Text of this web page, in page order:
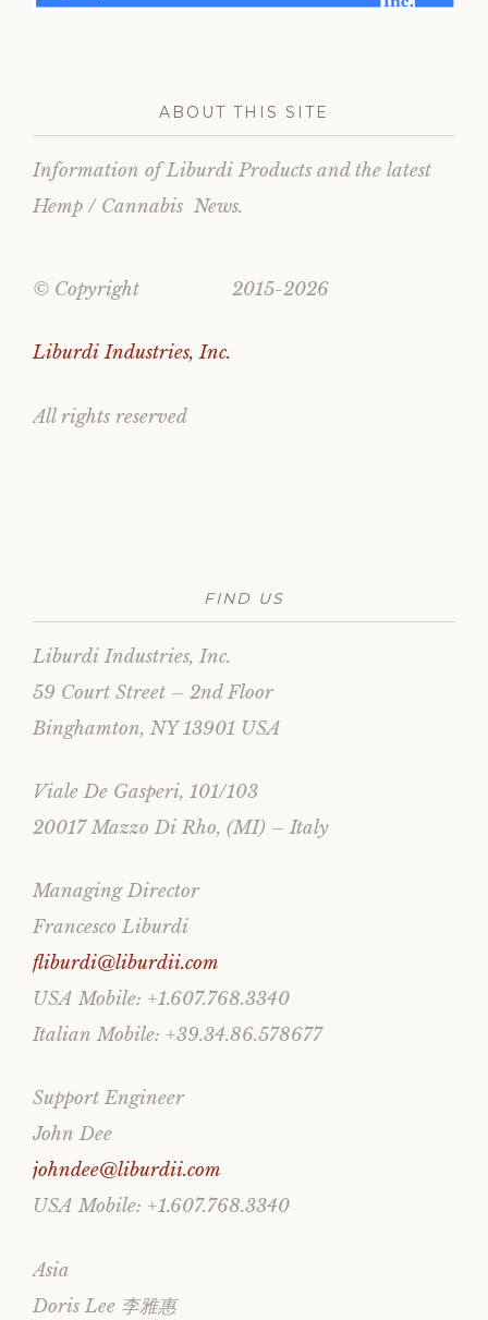
ABOUT THIS SITE
Information of Liburdi Products and the latest
Hemp / Cannabis News.
© Copyright 2015-2026
Liburdi Industries, Inc.
All rights reserved
FIND US
Liburdi Industries, Inc.
59 Court Street – 2nd Floor
Binghamton, NY 13901 USA
Viale De Gasperi, 101/103
20017 Mazzo Di Rho, (MI) – Italy
Managing Director
Francesco Liburdi
fliburdi@liburdii.com
USA Mobile: +1.607.768.3340
Italian Mobile: +39.34.86.578677
Support Engineer
John Dee
johndee@liburdii.com
USA Mobile: +1.607.768.3340
Asia
Doris Lee 李雅惠